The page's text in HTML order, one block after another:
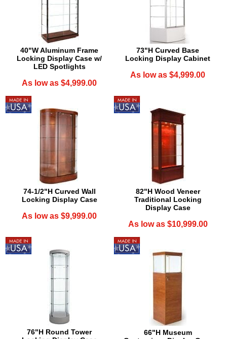
40"W Aluminum Frame
Locking Display Case w/
LED Spotlights
As low as $4,999.00
73"H Curved Base
Locking Display Cabinet
As low as $4,999.00
74-1/2"H Curved Wall
Locking Display Case
As low as $9,999.00
82"H Wood Veneer
Traditional Locking
Display Case
As low as $10,999.00
76"H Round Tower
66"H Museum